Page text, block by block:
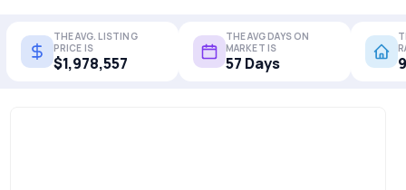
THE AVG. LISTING
PRICE IS
$1,978,557
THE AVG DAYS ON
MARKET IS
57 Days